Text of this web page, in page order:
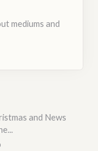
mediums and
and News